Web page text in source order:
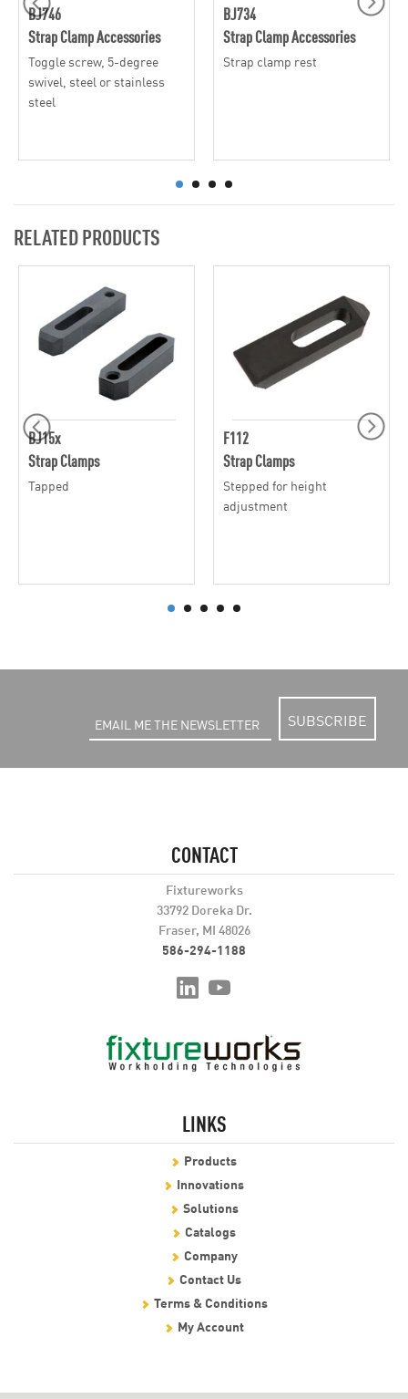
BJ746
Strap Clamp Accessories
Toggle screw, 5-degree
swivel, steel or stainless
steel
BJ734
Strap Clamp Accessories
Strap clamp rest
RELATED PRODUCTS
BJ15x
Strap Clamps
Tapped
F112
Strap Clamps
Stepped for height
adjustment
SUBSCRIBE
CONTACT
Fixtureworks
33792 Doreka Dr.
Fraser, MI 48026
586-294-1188
LINKS
Products
Innovations
Solutions
Catalogs
Company
Contact Us
Terms & Conditions
My Account